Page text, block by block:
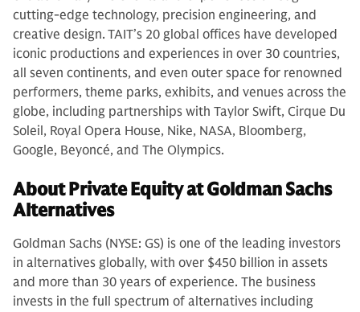
cutting-edge technology, precision engineering, and
creative design. TAIT’s 20 global offices have developed
iconic productions and experiences in over 30 countries,
all seven continents, and even outer space for renowned
performers, theme parks, exhibits, and venues across the
globe, including partnerships with Taylor Swift, Cirque Du
Soleil, Royal Opera House, Nike, NASA, Bloomberg,
Google, Beyoncé, and The Olympics.
About Private Equity at Goldman Sachs
Alternatives
Goldman Sachs (NYSE: GS) is one of the leading investors
in alternatives globally, with over $450 billion in assets
and more than 30 years of experience. The business
invests in the full spectrum of alternatives including